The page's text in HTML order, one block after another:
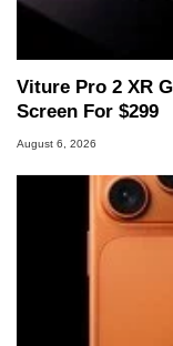
Viture Pro 2 XR
Screen For $299
August 6, 2026